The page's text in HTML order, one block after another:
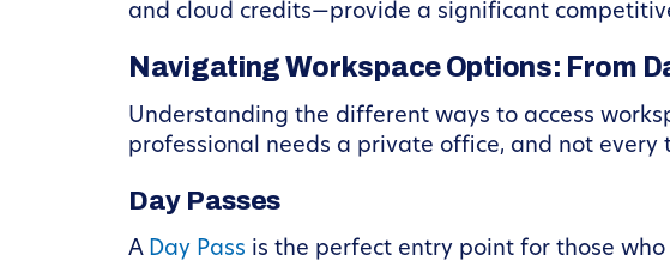
and cloud credits—provide a significant
Navigating Workspace Options: From
Understanding the different ways to access
professional needs a private office, and not
Day Passes
A Day Pass is the perfect entry point for those